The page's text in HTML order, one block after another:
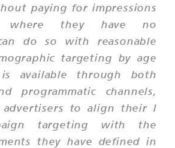
paying for impressions
where they have no
do so with reasonable
targeting by age
available through both
programmatic channels,
advertisers to align their I
targeting with the
they have defined in